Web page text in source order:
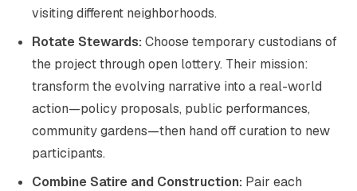
visiting different neighborhoods.
Rotate Stewards:Choose temporary custodians of
the project through open lottery. Their mission:
transform the evolving narrative into a real-world
action—policy proposals, public performances,
community gardens—then hand off curation to new
participants.
Combine Satire and Construction: Pair each